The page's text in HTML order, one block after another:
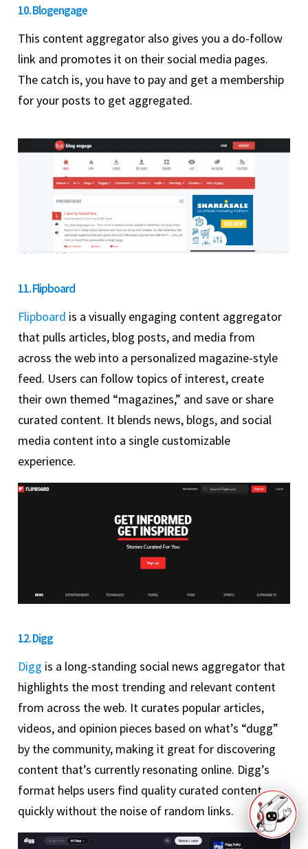
10. Blogengage
This content aggregator also gives you a do-follow
link and promotes it on their social media pages.
The catch is, you have to pay and get a membership
for your posts to get aggregated.
11. Flipboard
Flipboard is a visually engaging content aggregator
that pulls articles, blog posts, and media from
across the web into a personalized magazine-style
feed. Users can follow topics of interest, create
their own themed “magazines,” and save or share
curated content. It blends news, blogs, and social
media content into a single customizable
experience.
12. Digg
Digg is a long-standing social news aggregator that
highlights the most trending and relevant content
from across the web. It curates popular articles,
videos, and opinion pieces based on what’s “dugg”
by the community, making it great for discovering
content that’s currently resonating online. Digg’s
format helps users find quality curated content
quickly without the noise of random links.